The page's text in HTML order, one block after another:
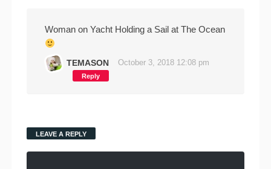
Woman on Yacht Holding a Sail at The Ocean
TEMASON October 3, 2018 12:08 pm
Reply
LEAVE A REPLY